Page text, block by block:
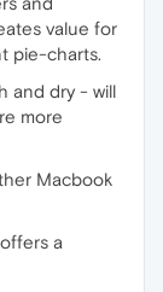
value for
pie-charts.
and dry - will
more
Macbook
a